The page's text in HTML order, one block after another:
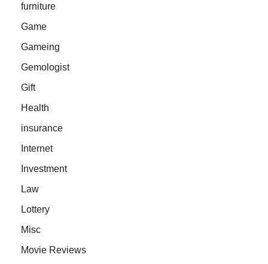
furniture
Game
Gameing
Gemologist
Gift
Health
insurance
Internet
Investment
Law
Lottery
Misc
Movie Reviews